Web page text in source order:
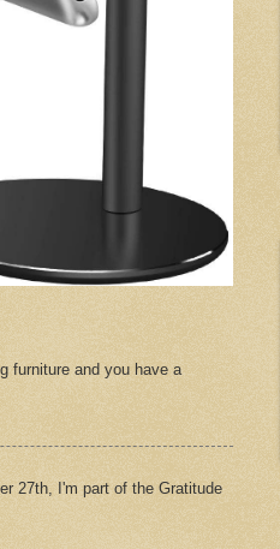
furniture and you have a
27th, I'm part of the Gratitude